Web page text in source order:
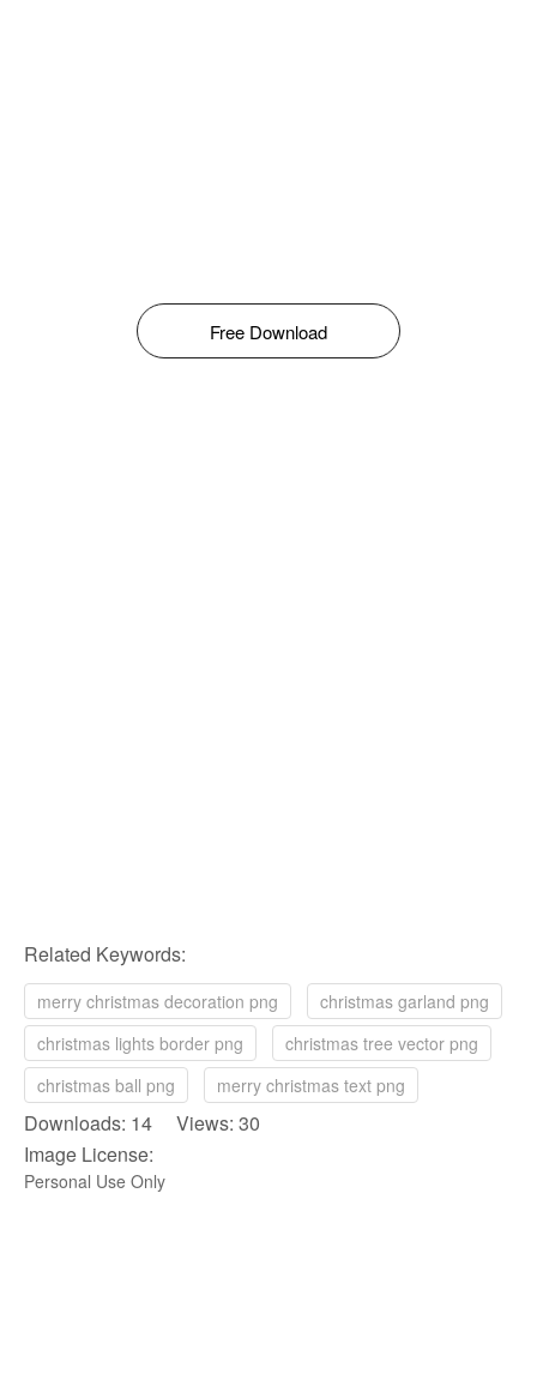
Free Download
Related Keywords:
merry christmas decoration png
christmas garland png
christmas lights border png
christmas tree vector png
christmas ball png
merry christmas text png
Downloads: 14 Views: 30
Image License:
Personal Use Only